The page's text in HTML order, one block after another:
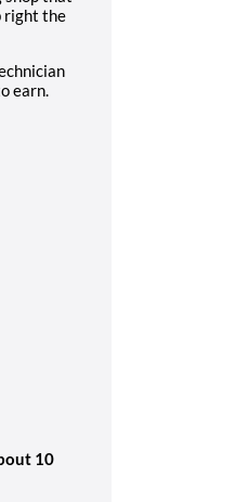
right the
earn.
10